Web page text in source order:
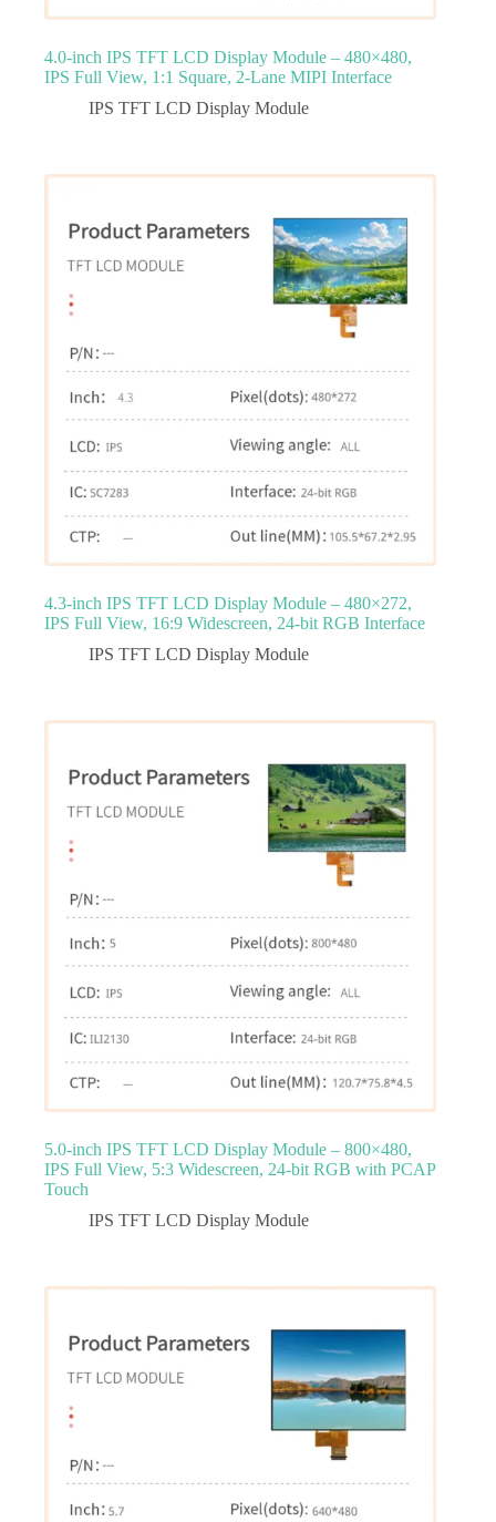
4.0‑inch IPS TFT LCD Display Module – 480×480,
IPS Full View, 1:1 Square, 2‑Lane MIPI Interface
IPS TFT LCD Display Module
4.3‑inch IPS TFT LCD Display Module – 480×272,
IPS Full View, 16:9 Widescreen, 24‑bit RGB Interface
IPS TFT LCD Display Module
5.0‑inch IPS TFT LCD Display Module – 800×480,
IPS Full View, 5:3 Widescreen, 24‑bit RGB with PCAP
Touch
IPS TFT LCD Display Module